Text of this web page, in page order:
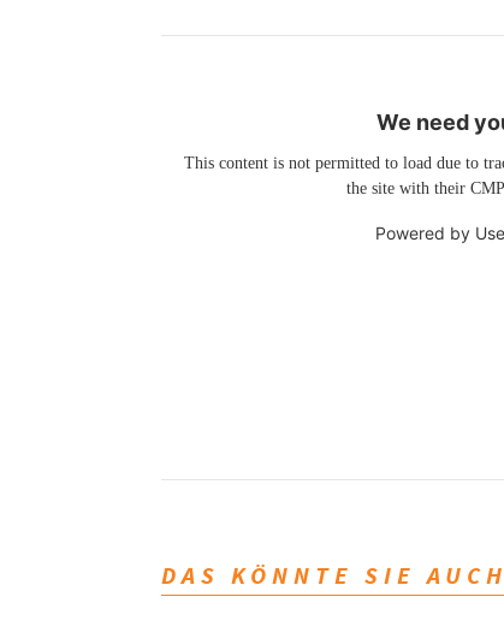
We need
This content is not permitted to load due to
the site with their
Powered by
DAS KÖNNTE SIE